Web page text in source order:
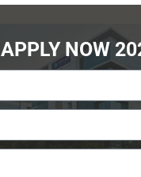
APPLY NOW